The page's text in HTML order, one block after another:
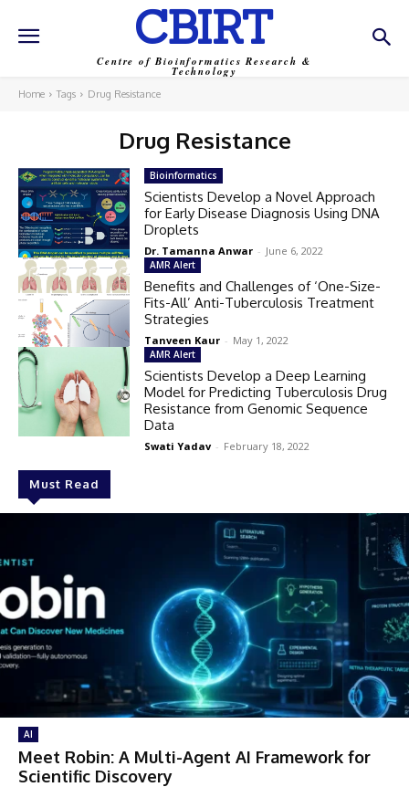
CBIRT
Centre of Bioinformatics Research &
Technology
Home Tags Drug Resistance
Drug Resistance
Must Read
AI
Meet Robin: A Multi-Agent AI Framework for
Scientific Discovery
Bioinformatics
Scientists Develop a Novel Approach
for Early Disease Diagnosis Using DNA
Droplets
Dr. Tamanna Anwar - June 6, 2022
AMR Alert
Benefits and Challenges of ‘One-Size-
Fits-All’ Anti-Tuberculosis Treatment
Strategies
Tanveen Kaur - May 1, 2022
AMR Alert
Scientists Develop a Deep Learning
Model for Predicting Tuberculosis Drug
Resistance from Genomic Sequence
Data
Swati Yadav - February 18, 2022